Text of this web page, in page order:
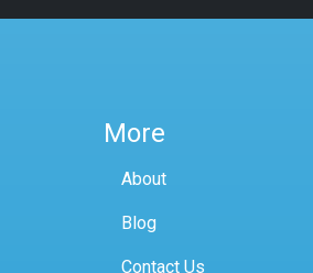
More
About
Blog
Contact Us